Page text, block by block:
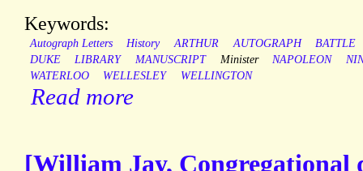
Keywords:
Autograph Letters History ARTHUR AUTOGRAPH
BATTLE
DUKE
LIBRARY MANUSCRIPT Minister NAPOLEON
WATERLOO
WELLESLEY WELLINGTON
Read more
[William Jay, Congregational